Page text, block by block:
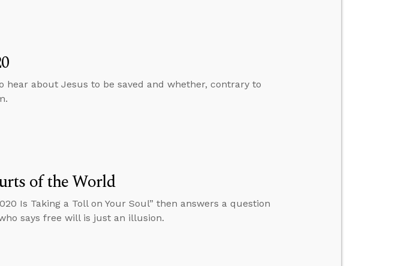
hear about Jesus to be saved and whether, contrary to
of the World
Is Taking a Toll on Your Soul” then answers a question
says free will is just an illusion.